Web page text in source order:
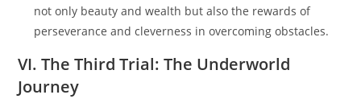
not only beauty and wealth but also the rewards of
perseverance and cleverness in overcoming obstacles.
VI. The Third Trial: The Underworld
Journey